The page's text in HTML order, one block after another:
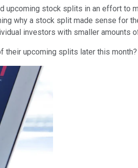
upcoming stock splits in an effort to
why a stock split made sense for
investors with smaller amounts
their upcoming splits later this month?